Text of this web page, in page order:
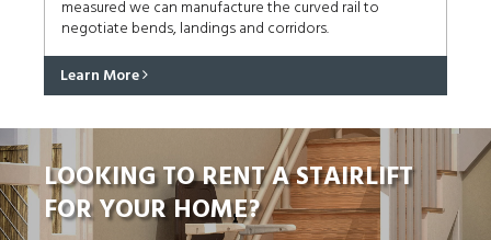
measured we can manufacture the curved rail to
negotiate bends, landings and corridors.
Learn More
LOOKING TO RENT A STAIRLIFT
FOR YOUR HOME?